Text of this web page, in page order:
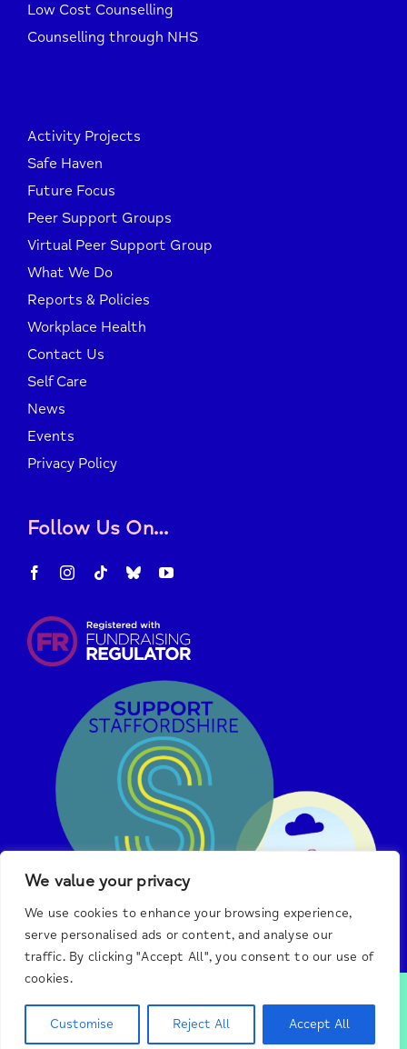
We value your privacy
We use cookies to enhance your browsing experience,
serve personalised ads or content, and analyse our
traffic. By clicking "Accept All", you consent to our use of
cookies.
Customise Reject All Accept All
Low Cost Counselling
Counselling through NHS
Activity Projects
Safe Haven
Future Focus
Peer Support Groups
Virtual Peer Support Group
What We Do
Reports & Policies
Workplace Health
Contact Us
Self Care
News
Events
Privacy Policy
Follow Us On…
charity in England and Wales, #1140492, and a registered
company, #7438326, in England.